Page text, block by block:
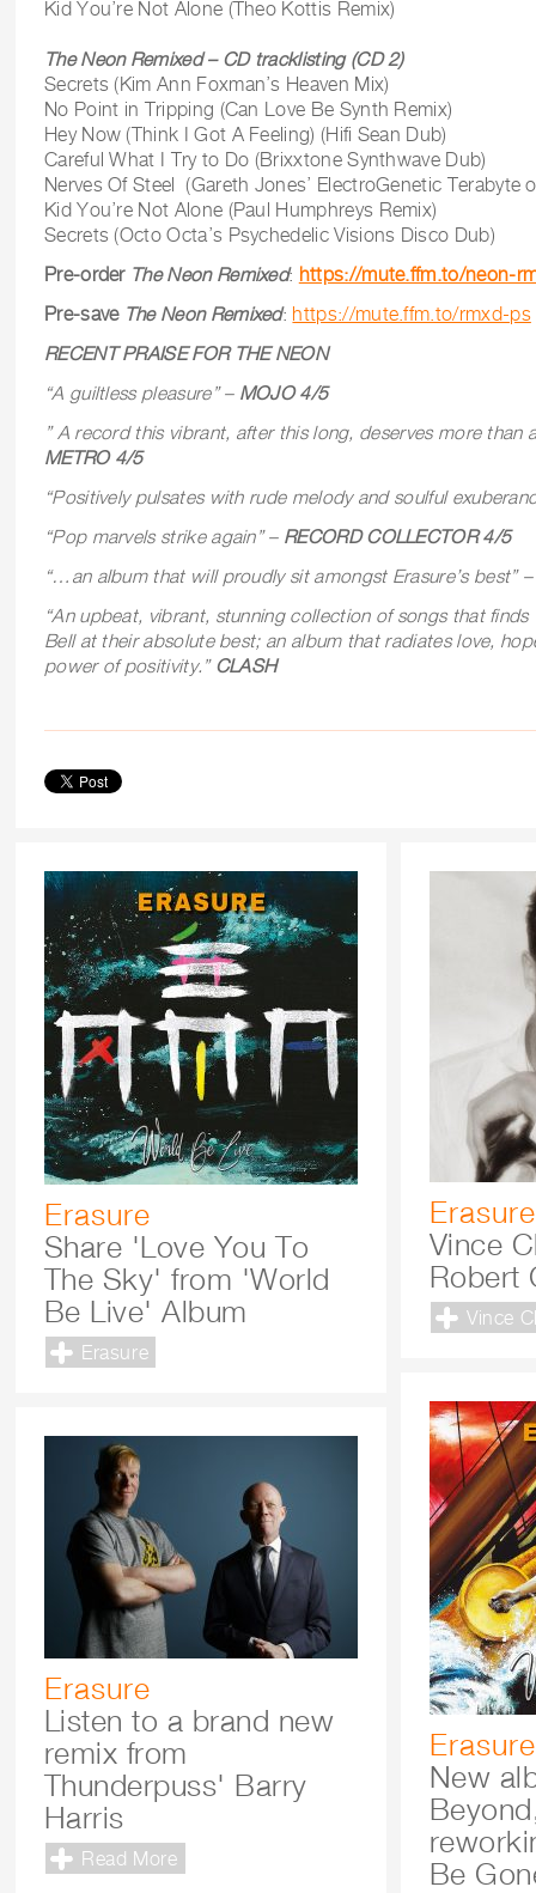
Kid You’re Not Alone (Theo Kottis Remix)
The Neon Remixed – CD tracklisting (CD 2)
Secrets (Kim Ann Foxman’s Heaven Mix)
No Point in Tripping (Can Love Be Synth Remix)
Hey Now (Think I Got A Feeling) (Hifi Sean Dub)
Careful What I Try to Do (Brixxtone Synthwave Dub)
Nerves Of Steel (Gareth Jones’ ElectroGenetic Terabyte
Kid You’re Not Alone (Paul Humphreys Remix)
Secrets (Octo Octa’s Psychedelic Visions Disco Dub)
Pre-order The Neon Remixed: https://mute.ffm.to/neon-
Pre-save The Neon Remixed: https://mute.ffm.to/rmxd-ps
RECENT PRAISE FOR THE NEON
“A guiltless pleasure” – MOJO 4/5
” A record this vibrant, after this long, deserves more than
METRO 4/5
“Positively pulsates with rude melody and soulful
“Pop marvels strike again” – RECORD COLLECTOR 4/5
“…an album that will proudly sit amongst Erasure’s best”
“An upbeat, vibrant, stunning collection of songs that finds
Bell at their absolute best; an album that radiates love,
power of positivity.” CLASH
Erasure
Share 'Love You To
The Sky' from 'World
Be Live' Album
Erasure
Erasure
Vince
Robert
Vince
Erasure
New
Be
Erasure
Listen to a brand new
remix from
Thunderpuss' Barry
Harris
Read More